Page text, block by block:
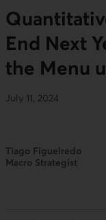
End Next
the Menu
July 11, 2024
Tiago Figueiredo
Macro Strategist